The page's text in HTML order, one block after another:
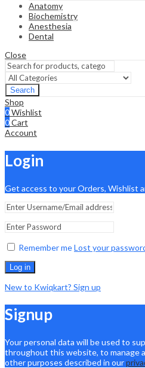
Anatomy
Biochemistry
Anesthesia
Dental
Close
Search
Shop
0Wishlist
0Cart
Account
Login
Get access to your Orders, Wishlist
Remember meLost your
Log in
New to Kwiqkart? Sign up
Signup
Your personal data will be used to
throughout this website, to manage
other purposes described in our